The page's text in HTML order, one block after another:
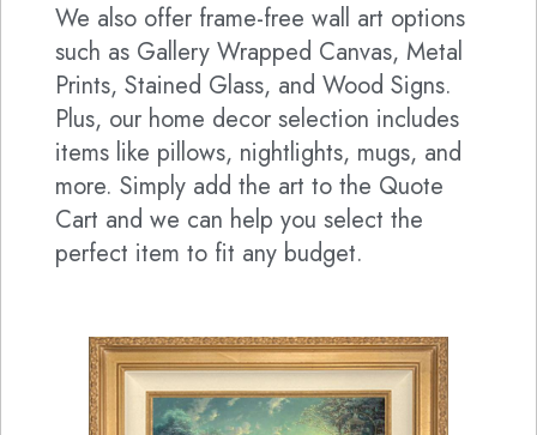
We also offer frame-free wall art options
such as Gallery Wrapped Canvas, Metal
Prints, Stained Glass, and Wood Signs.
Plus, our home decor selection includes
items like pillows, nightlights, mugs, and
more. Simply add the art to the Quote
Cart and we can help you select the
perfect item to fit any budget.